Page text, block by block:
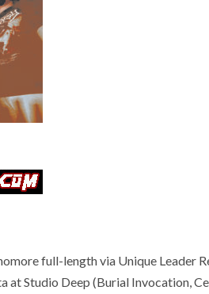
full-length via Unique Leader
at Studio Deep (Burial Invocation,